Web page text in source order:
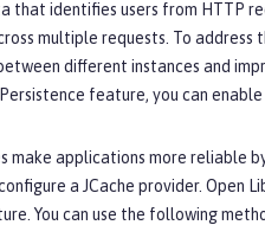
that identifies users from HTTP
multiple requests. To address
different instances and
feature, you can
make applications more reliable
a JCache provider. Open
You can use the following